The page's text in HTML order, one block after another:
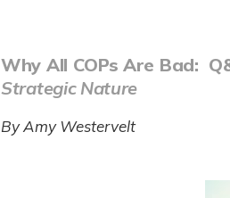
Why All COPs Are Bad:
Strategic Nature
By Amy Westervelt